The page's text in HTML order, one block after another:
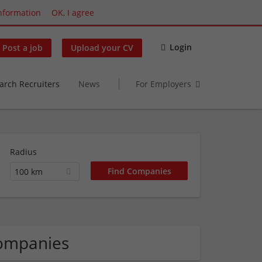
OK, I agree
Post a job Upload your CV Login
Recruiters News For Employers
Radius
100 km